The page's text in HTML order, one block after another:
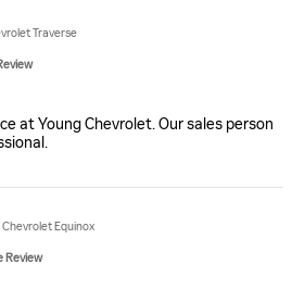
Traverse
at Young Chevrolet. Our sales person
Chevrolet Equinox
Review